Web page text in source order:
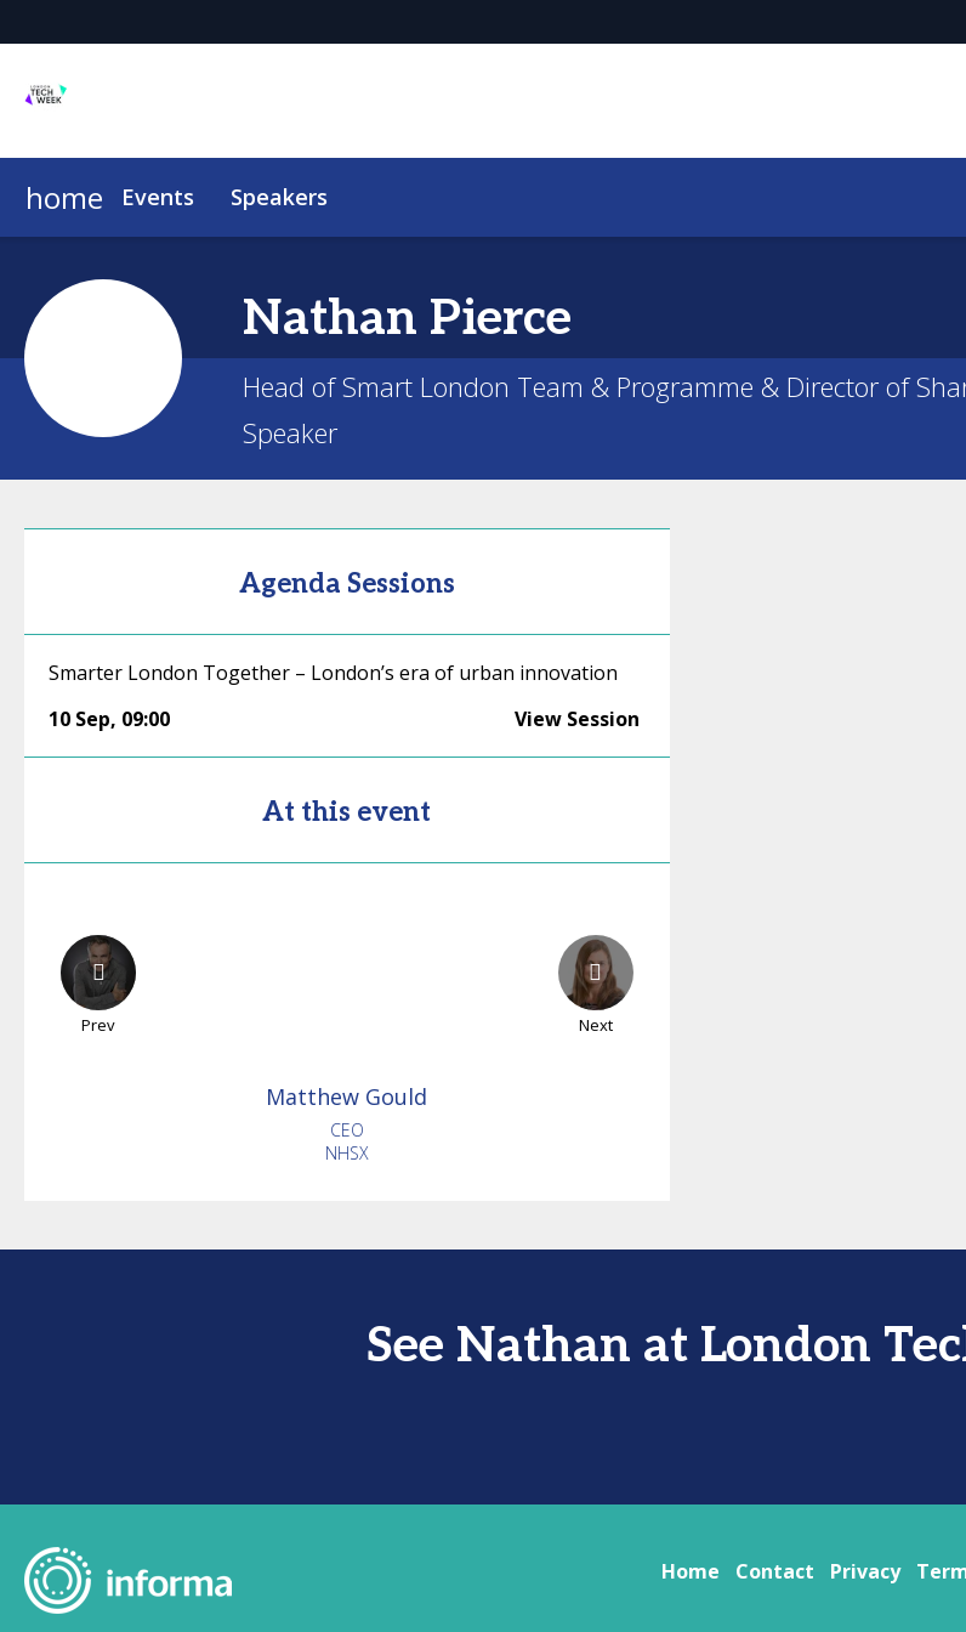
home Events Speakers
Nathan Pierce
Head of Smart London Team & Programme & Director of
Speaker
Agenda Sessions
Smarter London Together – London’s era of urban innovation
10 Sep, 09:00 View Session
At this event
Prev Next
Matthew Gould
CEO
NHSX
See Nathan at London
Home Contact Privacy